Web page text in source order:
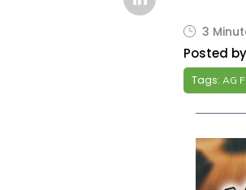
3
Posted by
Tags: AG